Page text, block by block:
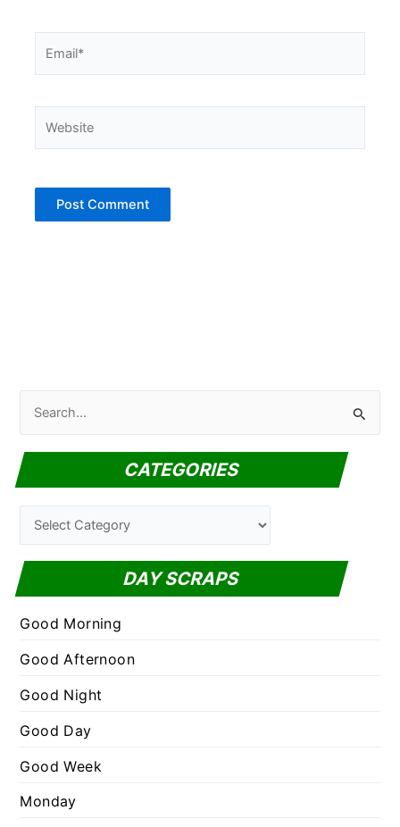
a
c
o
CATEGORIES
a
t
e
g
i
e
DAY SCRAPS
Good Morning
Good Afternoon
Good Night
Good Day
Good Week
Monday